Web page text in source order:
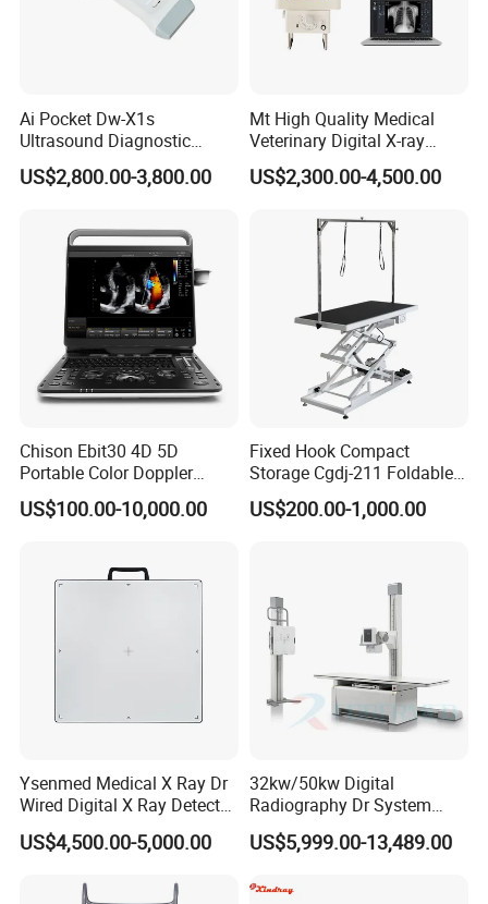
Reusable Biopsy needle guide, needle bracket For use withGE3D/4D
volume ultrasound probe RAB4-8-D RAB4-8-RS RAB2-5-D RAB2-5-RS
Ai Pocket Dw-X1s
Ultrasound Diagnostic
Scanner
US$2,800.00-3,800.00
Mt High Quality Medical
Veterinary Digital X-ray
Machine Portable X-ray Unit
Complete X-ray Machine for
Animal Diagnosis
US$2,300.00-4,500.00
Chison Ebit30 4D 5D
Portable Color Doppler
Digital Dianostic Imaging
System Human Ultrasound
US$100.00-10,000.00
Fixed Hook Compact
Storage Cgdj-211 Foldable
Multifunction Animal Pet
Grooming Table
US$200.00-1,000.00
Ysenmed Medical X Ray Dr
Wired Digital X Ray Detector
Flat Panel Detector X Ray
US$4,500.00-5,000.00
32kw/50kw Digital
Radiography Dr System
High Frequency X Ray
Machine Floor Mounted
US$5,999.00-13,489.00